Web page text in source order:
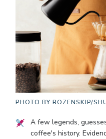
PHOTO BY ROZENSKIP/
A few legends,
coffee's history.